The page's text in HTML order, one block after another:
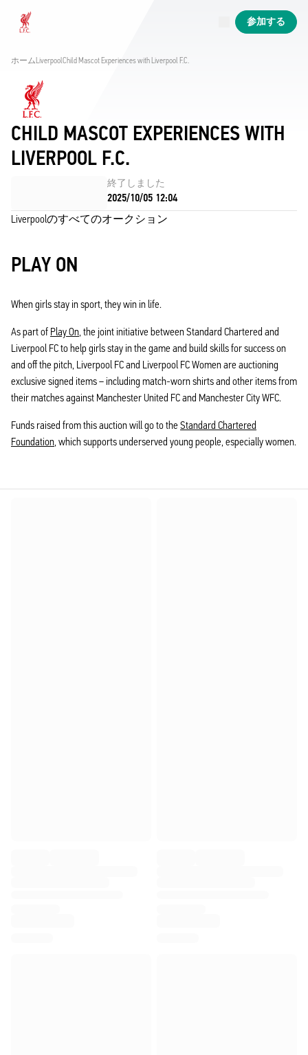
Now live
参加する
ホームLiverpoolChild Mascot Experiences with Liverpool F.C.
CHILD MASCOT EXPERIENCES WITH
LIVERPOOL F.C.
終了しました
2025/10/05 12:04
Liverpoolのすべてのオークション
PLAY ON
When girls stay in sport, they win in life.
As part of Play On, the joint initiative between Standard Chartered and
Liverpool FC to help girls stay in the game and build skills for success on
and off the pitch, Liverpool FC and Liverpool FC Women are auctioning
exclusive signed items – including match-worn shirts and other items from
their matches against Manchester United FC and Manchester City WFC.
Funds raised from this auction will go to the Standard Chartered
Foundation, which supports underserved young people, especially women.